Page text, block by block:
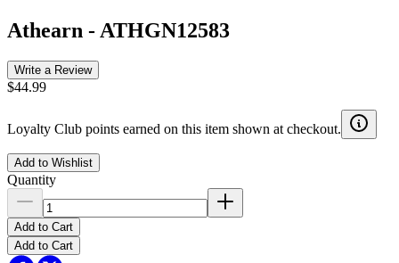
Athearn - ATHGN12583
Write a Review
$44.99
Loyalty Club points earned on this item shown at checkout.
Add to Wishlist
Quantity
Add to Cart
Add to Cart